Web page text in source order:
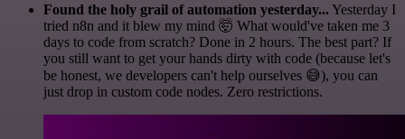
Found the holy grail of automation yesterday...Yesterday I
tried n8n and it blew my mind 🤯 What would've taken me 3
days to code from scratch? Done in 2 hours. The best part? If
you still want to get your hands dirty with code (because let's
be honest, we developers can't help ourselves 😅), you can
just drop in custom code nodes. Zero restrictions.